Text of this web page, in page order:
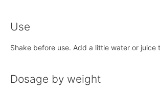
Use
Shake before use. Add a little water or juice
Dosage by weight